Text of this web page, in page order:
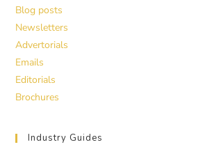
Blog posts
Newsletters
Advertorials
Emails
Editorials
Brochures
Industry Guides